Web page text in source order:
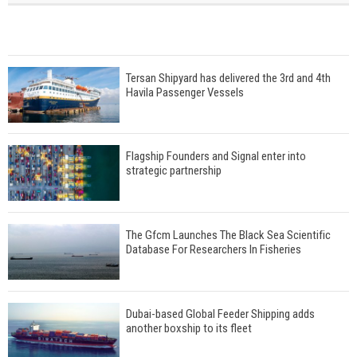
Tersan Shipyard has delivered the 3rd and 4th
Havila Passenger Vessels
Flagship Founders and Signal enter into
strategic partnership
The Gfcm Launches The Black Sea Scientific
Database For Researchers In Fisheries
Dubai-based Global Feeder Shipping adds
another boxship to its fleet